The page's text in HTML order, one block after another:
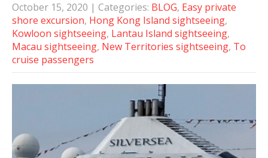
October 15, 2020 | Categories: BLOG, Easy private
shore excursion, Hong Kong Island sightseeing,
Kowloon sightseeing, Lantau Island sightseeing,
Macau sightseeing, New Territories sightseeing, To
cruise passengers